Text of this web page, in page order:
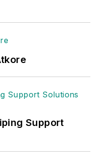
Support